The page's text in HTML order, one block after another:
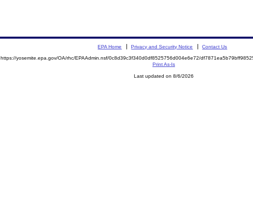
EPA Home Privacy and Security Notice Contact Us
https://yosemite.epa.gov/OA/rhc/EPAAdmin.nsf/0c8d39c3f340d0df8525756d004e6e72/
Print As-Is
Last updated on 8/6/2026